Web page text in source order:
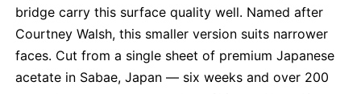
bridge carry this surface quality well. Named after
Courtney Walsh, this smaller version suits narrower
faces. Cut from a single sheet of premium Japanese
acetate in Sabae, Japan — six weeks and over 200